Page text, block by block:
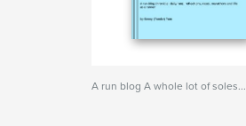
A run blog A whole lot of soles...